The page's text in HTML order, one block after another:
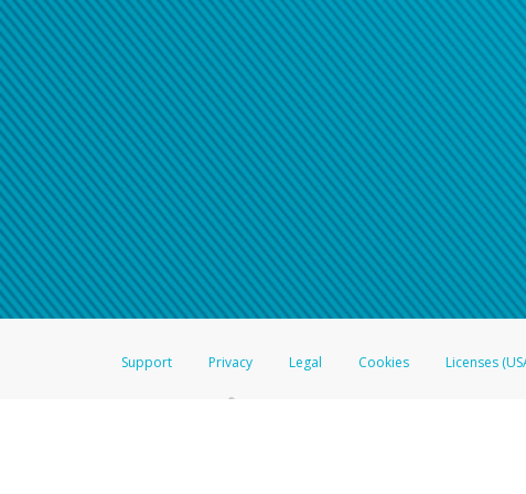
American Accounts:
For all other regions, please
Click here if you have forgotten
If you do not receive your
Support Privacy Legal Cookies Licenses
®Prepaid Card is issued by The Bancorp Bank, N.A.,